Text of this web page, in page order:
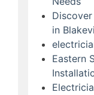
in
Eastern